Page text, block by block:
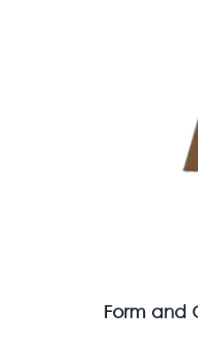
Form and